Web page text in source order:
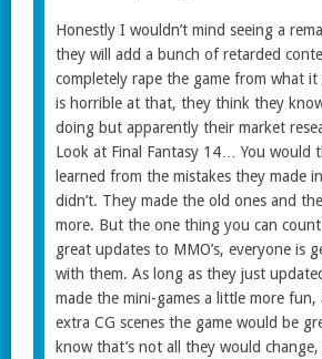
Honestly I wouldn’t mind seeing a
they will add a bunch of retarded
completely rape the game from what it
is horrible at that, they think they
doing but apparently their market
Look at Final Fantasy 14… You would
learned from the mistakes they made
didn’t. They made the old ones and
more. But the one thing you can
great updates to MMO’s, everyone is
with them. As long as they just
made the mini-games a little more fun,
extra CG scenes the game would be
know that’s not all they would